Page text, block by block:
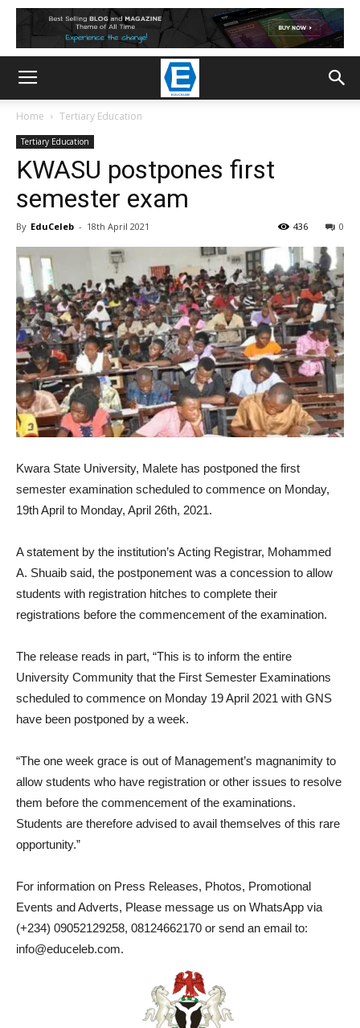
Home Tertiary Education
Tertiary Education
KWASU postpones first
semester exam
By EduCeleb - 18th April 2021 0
436
Kwara State University, Malete has postponed the first
semester examination scheduled to commence on Monday,
19th April to Monday, April 26th, 2021.
A statement by the institution’s Acting Registrar, Mohammed
A. Shuaib said, the postponement was a concession to allow
students with registration hitches to complete their
registrations before the commencement of the examination.
The release reads in part, “This is to inform the entire
University Community that the First Semester Examinations
scheduled to commence on Monday 19 April 2021 with GNS
have been postponed by a week.
“The one week grace is out of Management’s magnanimity to
allow students who have registration or other issues to resolve
them before the commencement of the examinations.
Students are therefore advised to avail themselves of this rare
opportunity.”
For information on Press Releases, Photos, Promotional
Events and Adverts, Please message us on WhatsApp via
(+234) 09052129258, 08124662170 or send an email to:
info@educeleb.com.